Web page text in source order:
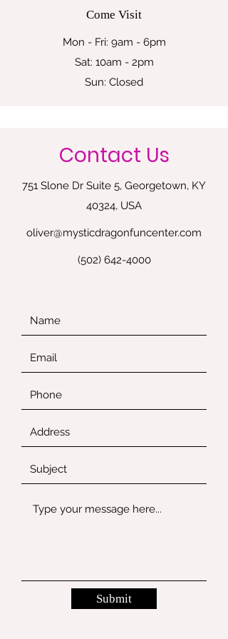
Come Visit
Mon - Fri: 9am - 6pm
Sat: 10am - 2pm
Sun: Closed
Contact Us
751 Slone Dr Suite 5, Georgetown, KY
40324, USA
oliver@mysticdragonfuncenter.com
(502) 642-4000
Submit